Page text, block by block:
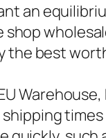
an
shop
the best
Warehouse,